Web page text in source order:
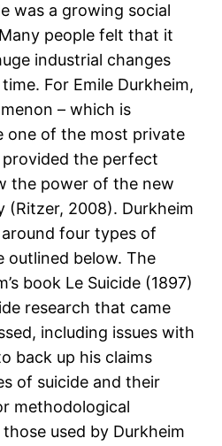
was a growing social
people felt that it
industrial changes
For Emile Durkheim,
– which is
one of the most private
provided the perfect
the power of the new
(Ritzer, 2008). Durkheim
four types of
outlined below. The
book Le Suicide (1897)
research that came
including issues with
back up his claims
of suicide and their
methodological
used by Durkheim